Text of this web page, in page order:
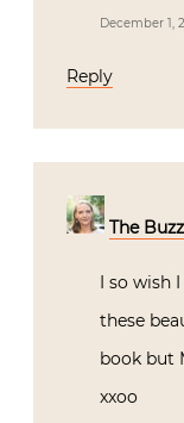
December 1,
Reply
The
I so wish
these
book but
xxoo